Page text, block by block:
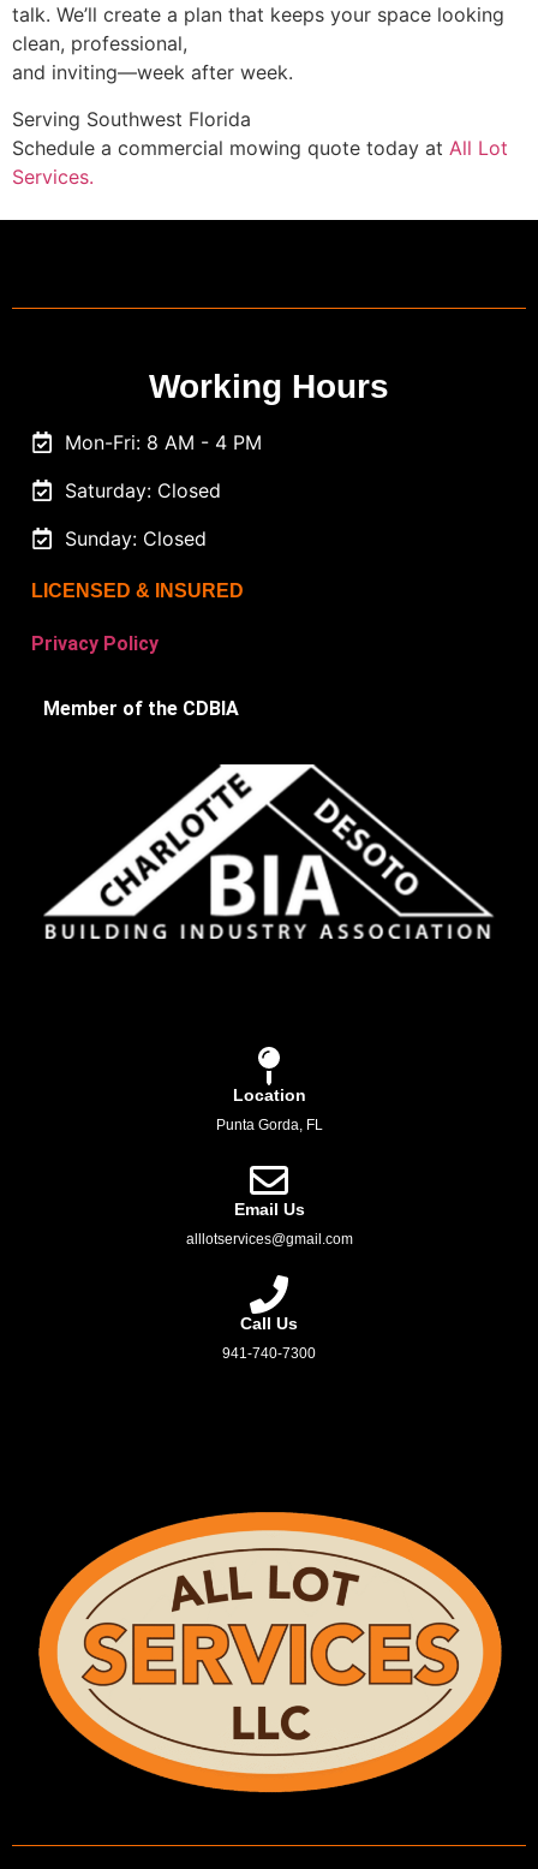
talk. We’ll create a plan that keeps your space looking
clean, professional,
and inviting—week after week.
Serving Southwest Florida
Schedule a commercial mowing quote today at All Lot
Services.
Location
Punta Gorda, FL
Email Us
alllotservices@gmail.com
Call Us
941-740-7300
Working Hours
Mon-Fri: 8 AM - 4 PM
Saturday: Closed
Sunday: Closed
LICENSED & INSURED
Privacy Policy
Member of the CDBIA